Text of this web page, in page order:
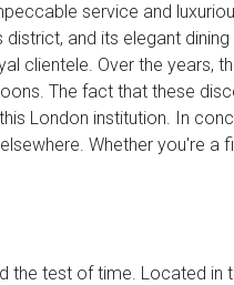
service and
and its elegant
clientele. Over the years,
The fact that these
London institution. In
Whether you're a
the test of time. Located in